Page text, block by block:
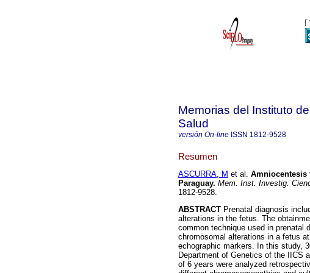
Memorias del Instituto
Salud
versión On-line ISSN 1812-9528
Resumen
ASCURRA, M et al. Amniocentesis
Paraguay. Mem. Inst. Investig.
1812-9528.
ABSTRACT Prenatal diagnosis
alterations in the fetus. The
common technique used in
chromosomal alterations in a fetus
echographic markers. In this study,
Department of Genetics of the IICS
of 6 years were analyzed